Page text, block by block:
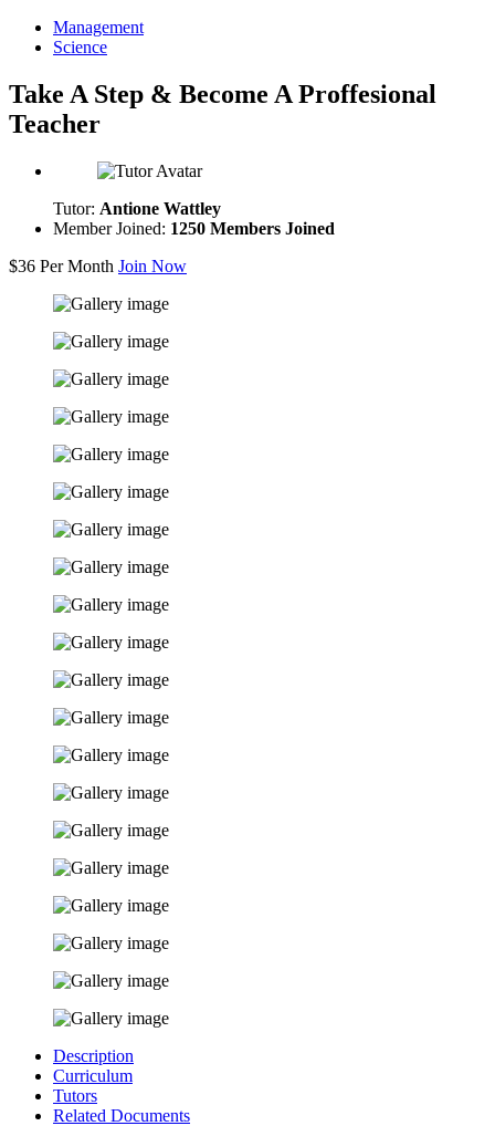
Management
Science
Take A Step & Become A Proffesional
Teacher
Tutor: Antione Wattley
Member Joined: 1250 Members Joined
$36 Per Month Join Now
Description
Curriculum
Tutors
Related Documents